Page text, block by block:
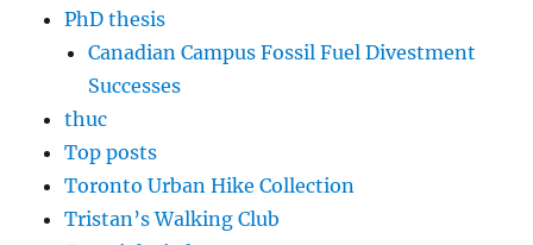
PhD thesis
Canadian Campus Fossil Fuel Divestment
Successes
thuc
Top posts
Toronto Urban Hike Collection
Tristan’s Walking Club